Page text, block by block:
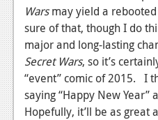
Warsmay yield a rebooted
sure of that, though I do
major and long-lasting
Secret Wars, so it’s
“event” comic of 2015. I
saying “Happy New Year”
Hopefully, it’ll be as great